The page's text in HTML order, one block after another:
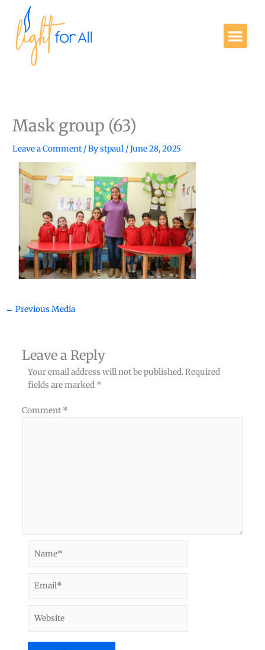
content
Mask group (63)
Leave a Comment / Bystpaul /June 28, 2025
← Previous Media
Leave a Reply
Your email address will not be published.Required
fields are marked *
Comment *